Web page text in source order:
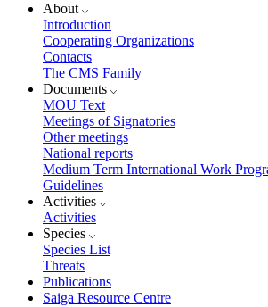
About
Introduction
Cooperating Organizations
Contacts
The CMS Family
Documents
MOU Text
Meetings of Signatories
Other meetings
National reports
Medium Term International Work
Guidelines
Activities
Activities
Species
Species List
Threats
Publications
Saiga Resource Centre